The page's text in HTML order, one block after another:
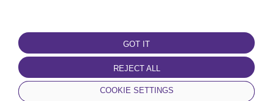
GOT IT
REJECT ALL
COOKIE SETTINGS
TERMS OF USE
Terms and conditions
Privacy policy
Cookie policy
DOWNLOAD THE APP